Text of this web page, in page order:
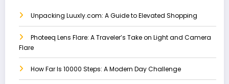
Unpacking Luuxly.com: A Guide to Elevated Shopping
Photeeq Lens Flare: A Traveler’s Take on Light and Camera
Flare
How Far Is 10000 Steps: A Modern Day Challenge